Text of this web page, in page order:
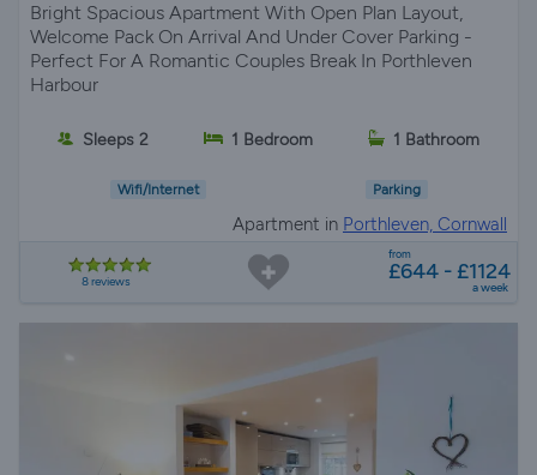
Bright Spacious Apartment With Open Plan Layout,
Welcome Pack On Arrival And Under Cover Parking -
Perfect For A Romantic Couples Break In Porthleven
Harbour
Sleeps 2 1 Bedroom 1 Bathroom
Wifi/Internet Parking
Apartment in Porthleven, Cornwall
8 reviews
from
£644 - £1124
a week